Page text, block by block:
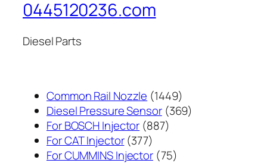
0445120236.com
Diesel Parts
Common Rail Nozzle 14491449
个
Diesel Pressure Sensor 369369
For BOSCH Injector 887887
产
For CAT Injector 377377
个
For CUMMINS Injector 7575